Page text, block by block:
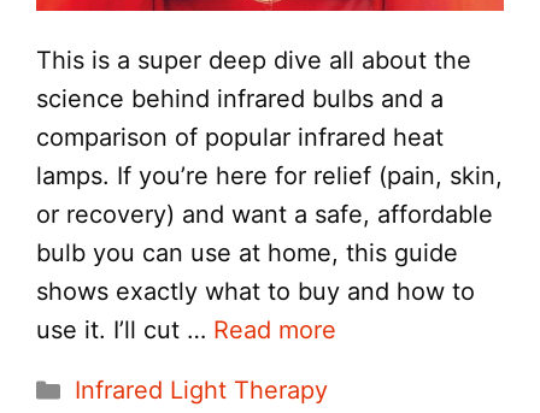
This is a super deep dive all about the
science behind infrared bulbs and a
comparison of popular infrared heat
lamps. If you’re here for relief (pain, skin,
or recovery) and want a safe, affordable
bulb you can use at home, this guide
shows exactly what to buy and how to
use it. I’ll cut … Read more
Categories
Infrared Light Therapy